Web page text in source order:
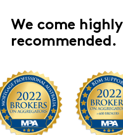
We come highly
recommended.